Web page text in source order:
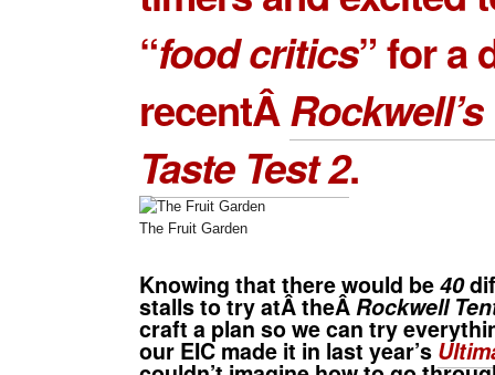
“food critics” for a
recentÂ
Taste Test 2.
The Fruit Garden
Knowing that there would be40
stalls to try atÂ theÂRockwell
craft a plan so we can try
our EIC made it in last year’s